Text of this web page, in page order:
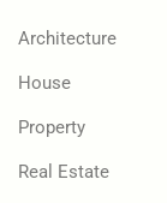
Architecture
House
Property
Real Estate